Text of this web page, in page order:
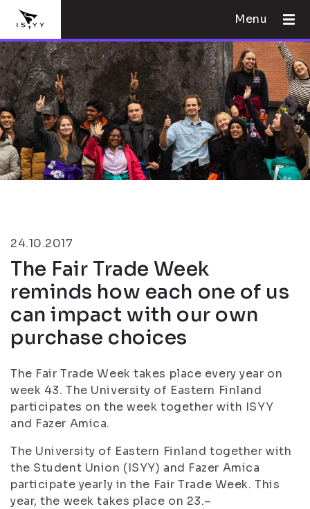
Menu
24.10.2017
The Fair Trade Week
reminds how each one of us
can impact with our own
purchase choices
The Fair Trade Week takes place every year on
week 43. The University of Eastern Finland
participates on the week together with ISYY
and Fazer Amica.
The University of Eastern Finland together with
the Student Union (ISYY) and Fazer Amica
participate yearly in the Fair Trade Week. This
year, the week takes place on 23.–